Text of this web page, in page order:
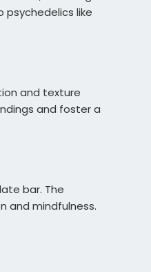
like
and texture
and foster a
bar. The
and mindfulness.